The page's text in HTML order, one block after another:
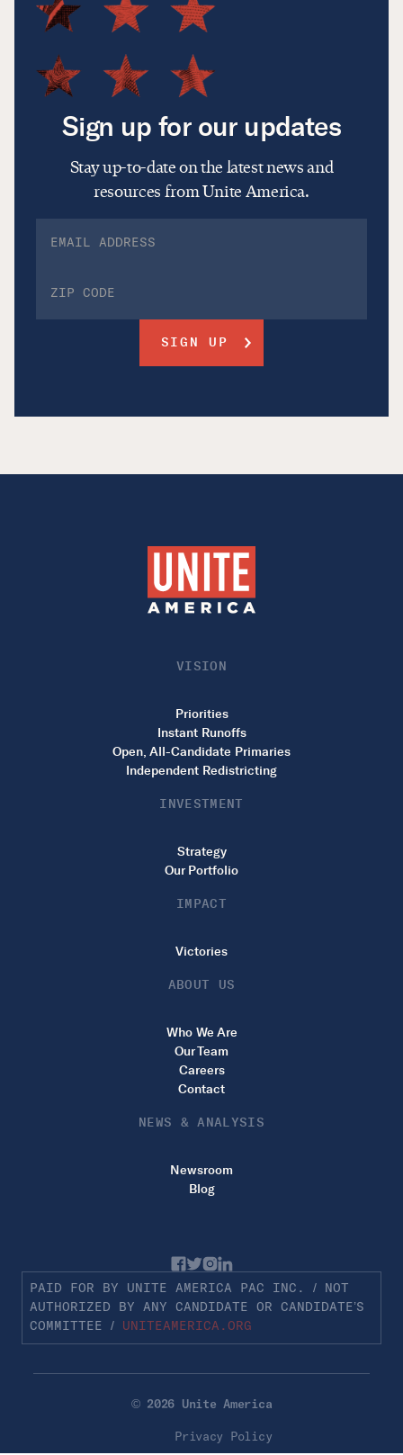
Sign up for our updates
Stay up-to-date on the latest news and
resources from Unite America.
VISION
Priorities
Instant Runoffs
Open, All-Candidate Primaries
Independent Redistricting
INVESTMENT
Strategy
Our Portfolio
IMPACT
Victories
ABOUT US
Who We Are
Our Team
Careers
Contact
NEWS & ANALYSIS
Newsroom
Blog
PAID FOR BY UNITE AMERICA PAC INC. / NOT
AUTHORIZED BY ANY CANDIDATE OR CANDIDATE’S
COMMITTEE / UNITEAMERICA.ORG
© 2026 Unite America
Privacy Policy